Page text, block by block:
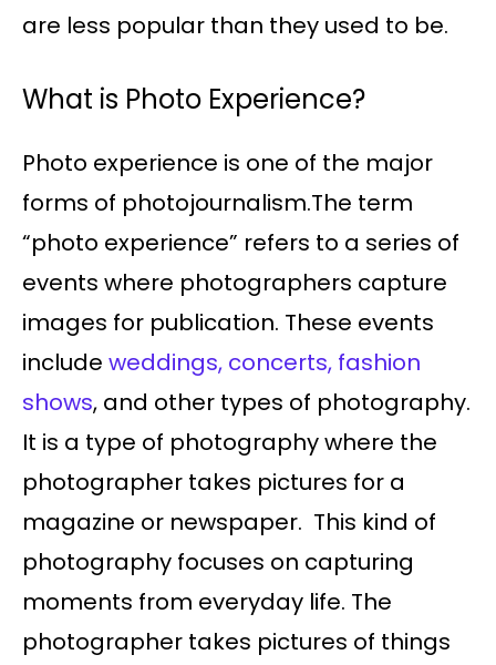
are less popular than they used to be.
What is Photo Experience?
Photo experience is one of the major
forms of photojournalism.The term
“photo experience” refers to a series of
events where photographers capture
images for publication. These events
include weddings, concerts, fashion
shows, and other types of photography.
It is a type of photography where the
photographer takes pictures for a
magazine or newspaper. This kind of
photography focuses on capturing
moments from everyday life. The
photographer takes pictures of things